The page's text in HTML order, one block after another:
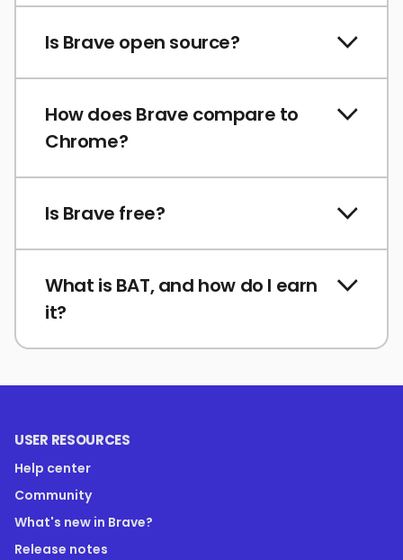
Is Brave open source?
How does Brave compare to
Chrome?
Is Brave free?
What is BAT, and how do I earn
it?
USER RESOURCES
Help center
Community
What's new in Brave?
Release notes